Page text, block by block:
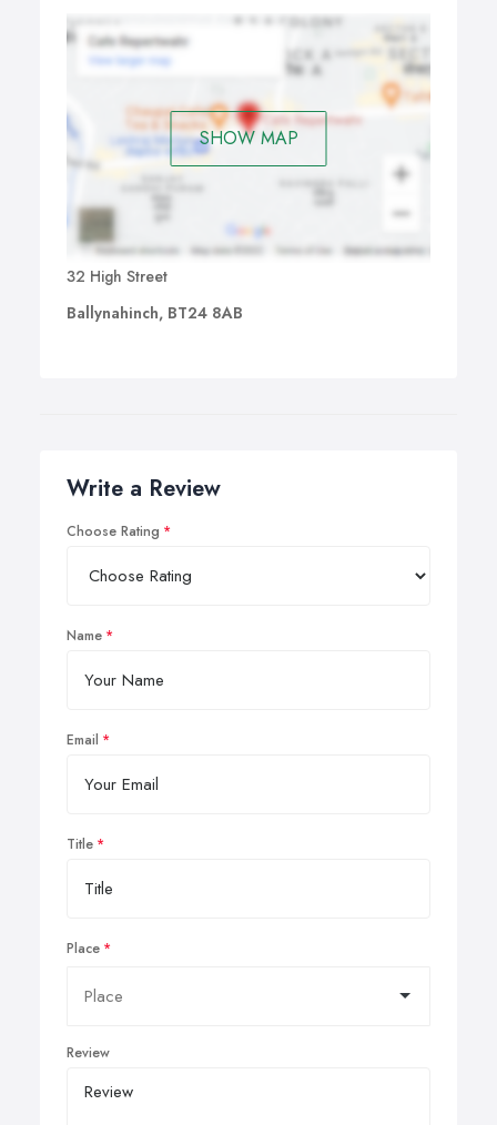
SHOW MAP
32 High Street
Ballynahinch, BT24 8AB
Write a Review
Choose Rating
Name
Email
Title
Place
Review